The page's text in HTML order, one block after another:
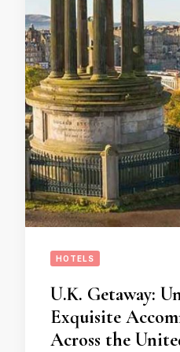
HOTELS
U.K. Getaway:
Exquisite
Across the